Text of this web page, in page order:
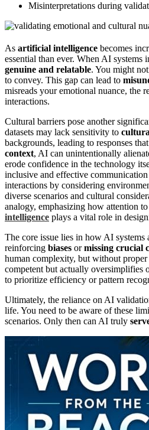
Misinterpretations during
As artificial intelligence becomes
essential than ever. When AI systems
genuine and relatable. You might
to convey. This gap can lead to
misreads your emotional nuance, the
interactions.
Cultural barriers pose another
datasets may lack sensitivity to
backgrounds, leading to responses
context, AI can unintentionally
erode confidence in the technology
inclusive and effective
interactions by considering
diverse scenarios and cultural
analogy, emphasizing how attention
intelligence plays a vital role in
The core issue lies in how AI systems
reinforcing biases ormissing crucial
human complexity, but without
competent but actually oversimplifies
to prioritize efficiency or pattern
Ultimately, the reliance on AI
life. You need to be aware of these
scenarios. Only then can AI truly